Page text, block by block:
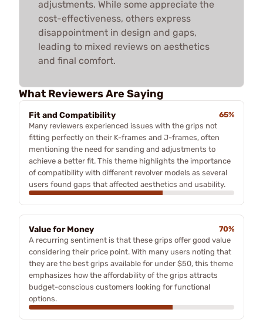
adjustments. While some appreciate the
cost-effectiveness, others express
disappointment in design and gaps,
leading to mixed reviews on aesthetics
and final comfort.
What Reviewers Are Saying
Fit and Compatibility
65%
Many reviewers experienced issues with the grips not
fitting perfectly on their K-frames and J-frames, often
mentioning the need for sanding and adjustments to
achieve a better fit. This theme highlights the importance
of compatibility with different revolver models as several
users found gaps that affected aesthetics and usability.
Value for Money
70%
A recurring sentiment is that these grips offer good value
considering their price point. With many users noting that
they are the best grips available for under $50, this theme
emphasizes how the affordability of the grips attracts
budget-conscious customers looking for functional
options.